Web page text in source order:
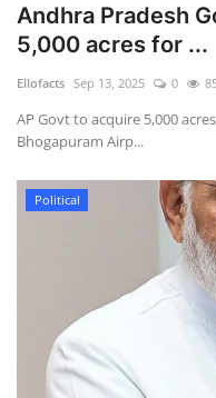
Andhra Pradesh
5,000 acres for ...
Ellofacts Sep 13, 2025 0
AP Govt to acquire 5,000
Bhogapuram Airp...
Political